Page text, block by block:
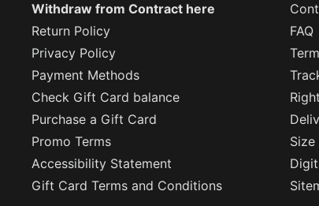
Withdraw from Contract here
Return Policy
FAQ
Privacy Policy
Payment Methods
Check Gift Card balance
Purchase a Gift Card
Promo Terms
Size
Accessibility Statement
Gift Card Terms and Conditions